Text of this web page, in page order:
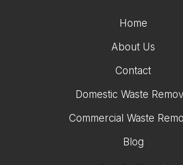
Home
About Us
Contact
Domestic Waste
Commercial Waste
Blog